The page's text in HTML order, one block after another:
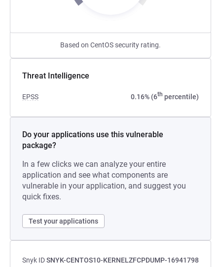
Based on CentOS security rating.
Threat Intelligence
EPSS 0.16% (6th percentile)
Do your applications use this vulnerable
package?
In a few clicks we can analyze your entire
application and see what components are
vulnerable in your application, and suggest you
quick fixes.
Test your applications
Snyk IDSNYK-CENTOS10-KERNELZFCPDUMP-16941798